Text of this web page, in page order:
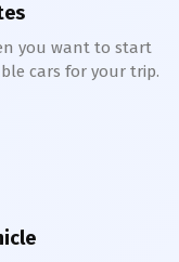
you want to start
cars for your trip.